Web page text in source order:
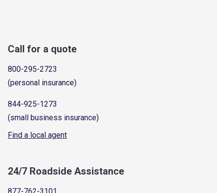
Call for a quote
800-295-2723
(personal insurance)
844-925-1273
(small business insurance)
Find a local agent
24/7 Roadside Assistance